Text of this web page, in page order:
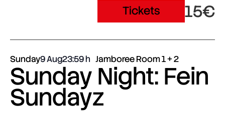
Tickets 15€
Sunday9 Aug23:59 Jamboree Room 1 + 2
Sunday Night: Fein
Sundayz